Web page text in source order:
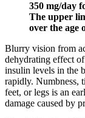
350 mg/day
The upper
over the age
Blurry vision from
dehydrating effect
insulin levels in the
rapidly. Numbness,
feet, or legs is an
damage caused by